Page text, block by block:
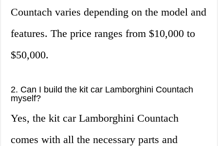
Countach varies depending on the model and
features. The price ranges from $10,000 to
$50,000.
2. Can I build the kit car Lamborghini Countach
myself?
Yes, the kit car Lamborghini Countach
comes with all the necessary parts and